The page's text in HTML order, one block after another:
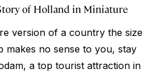
of Holland in Miniature
version of a country the size
makes no sense to you, stay
a top tourist attraction in